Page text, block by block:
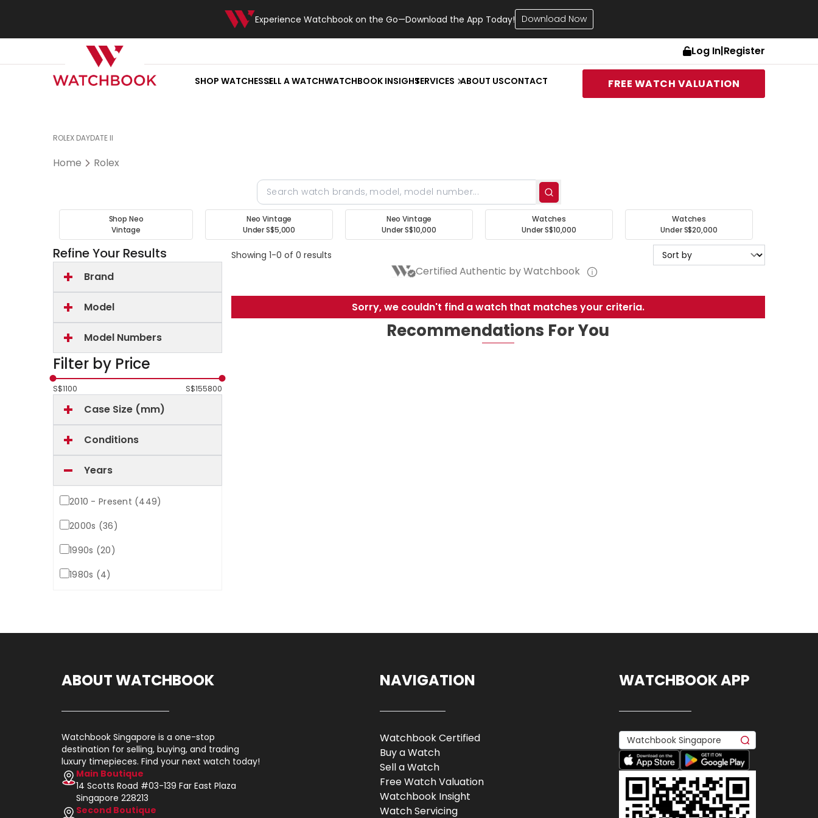
Experience Watchbook on the Go—Download the App Today! Download Now
Log In|Register
SHOP WATCHESSELL A WATCHWATCHBOOK INSIGHTSERVICES ABOUT USCONTACT FREE WATCH VALUATION
ROLEX DAYDATE II
Home Rolex
Shop Neo
Vintage
Neo Vintage
Under S$5,000
Neo Vintage
Under S$10,000
Watches
Under S$10,000
Watches
Under S$20,000
Refine Your Results
Brand
Model
Model Numbers
Filter by Price
S$1100 S$155800
Case Size (mm)
Conditions
Years
2010 - Present (449)
2000s (36)
1990s (20)
1980s (4)
Showing 1-0 of 0 results
Certified Authentic by Watchbook
Sorry, we couldn't find a watch that matches your criteria.
Recommendations For You
ABOUT WATCHBOOK
Watchbook Singapore is a one-stop
destination for selling, buying, and trading
luxury timepieces. Find your next watch today!
Main Boutique
14 Scotts Road #03-139 Far East Plaza
Singapore 228213
Second Boutique
NAVIGATION
Watchbook Certified
Buy a Watch
Sell a Watch
Free Watch Valuation
Watchbook Insight
Watch Servicing
WATCHBOOK APP